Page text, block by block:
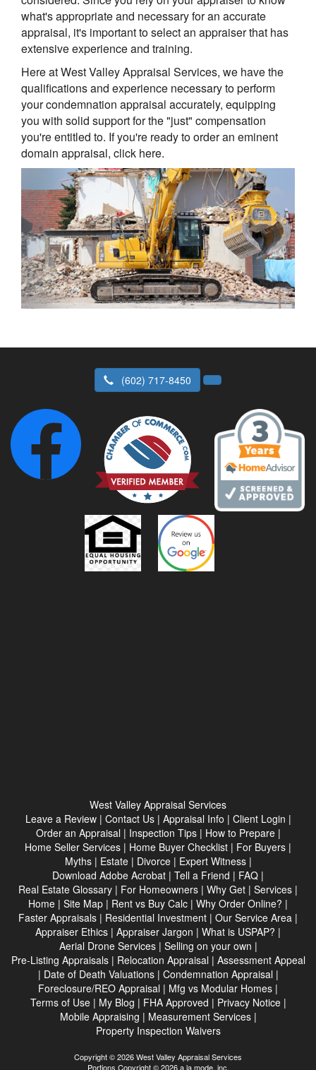
what's appropriate and necessary for an accurate
appraisal, it's important to select an appraiser that has
extensive experience and training.
Here atWest Valley Appraisal Services, we have the
qualifications and experience necessary to perform
your condemnation appraisal accurately, equipping
you with solid support for the "just" compensation
you're entitled to. If you're ready to order an eminent
domain appraisal, click here.
(602) 717-8450
West Valley Appraisal Services
Leave a Review| Contact Us| Appraisal Info | Client Login |
Order an Appraisal | Inspection Tips| How to Prepare|
Home Seller Services | Home Buyer Checklist | For Buyers |
Myths| Estate| Divorce| Expert Witness|
Download Adobe Acrobat | Tell a Friend | FAQ |
Real Estate Glossary | For Homeowners | Why Get | Services |
Home | Site Map | Rent vs Buy Calc | Why Order Online? |
Faster Appraisals | Residential Investment | Our Service Area |
Appraiser Ethics | Appraiser Jargon | What is USPAP? |
Aerial Drone Services| Selling on your own |
Pre-Listing Appraisals| Relocation Appraisal | Assessment Appeal
| Date of Death Valuations| Condemnation Appraisal |
Foreclosure/REO Appraisal | Mfg vs Modular Homes |
Terms of Use| My Blog | FHA Approved | Privacy Notice|
Mobile Appraising | Measurement Services|
Property Inspection Waivers
Copyright © 2026 West Valley Appraisal Services
Portions Copyright © 2026 a la mode, inc.